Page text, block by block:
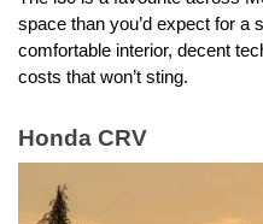
space than you’d expect for a
comfortable interior, decent
costs that won’t sting.
Honda CRV